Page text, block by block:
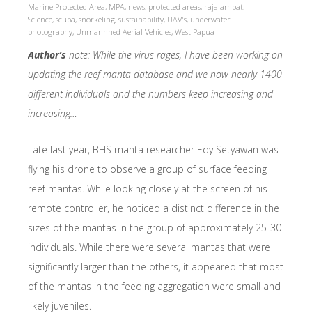
Marine Protected Area, MPA, news, protected areas, raja ampat,
Science, scuba, snorkeling, sustainability, UAV's, underwater
photography, Unmannned Aerial Vehicles, West Papua
Author’s note: While the virus rages, I have been working on
updating the reef manta database and we now nearly 1400
different individuals and the numbers keep increasing and
increasing…
Late last year, BHS manta researcher Edy Setyawan was
flying his drone to observe a group of surface feeding
reef mantas. While looking closely at the screen of his
remote controller, he noticed a distinct difference in the
sizes of the mantas in the group of approximately 25-30
individuals. While there were several mantas that were
significantly larger than the others, it appeared that most
of the mantas in the feeding aggregation were small and
likely juveniles.